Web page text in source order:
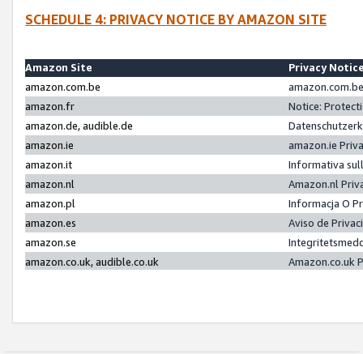
SCHEDULE 4: PRIVACY NOTICE BY AMAZON SITE
Amazon Site
Privacy
amazon.com.be
amazon.fr
Notice:
amazon.de, audible.de
amazon.ie
amazon.ie
amazon.it
Informativa
amazon.nl
Amazon.nl
amazon.pl
Informacja O
amazon.es
Aviso de
amazon.se
amazon.co.uk, audible.co.uk
Amazon.co.uk